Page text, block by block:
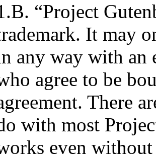
“Project
It may
any way with an
agree to be
There
with most
even